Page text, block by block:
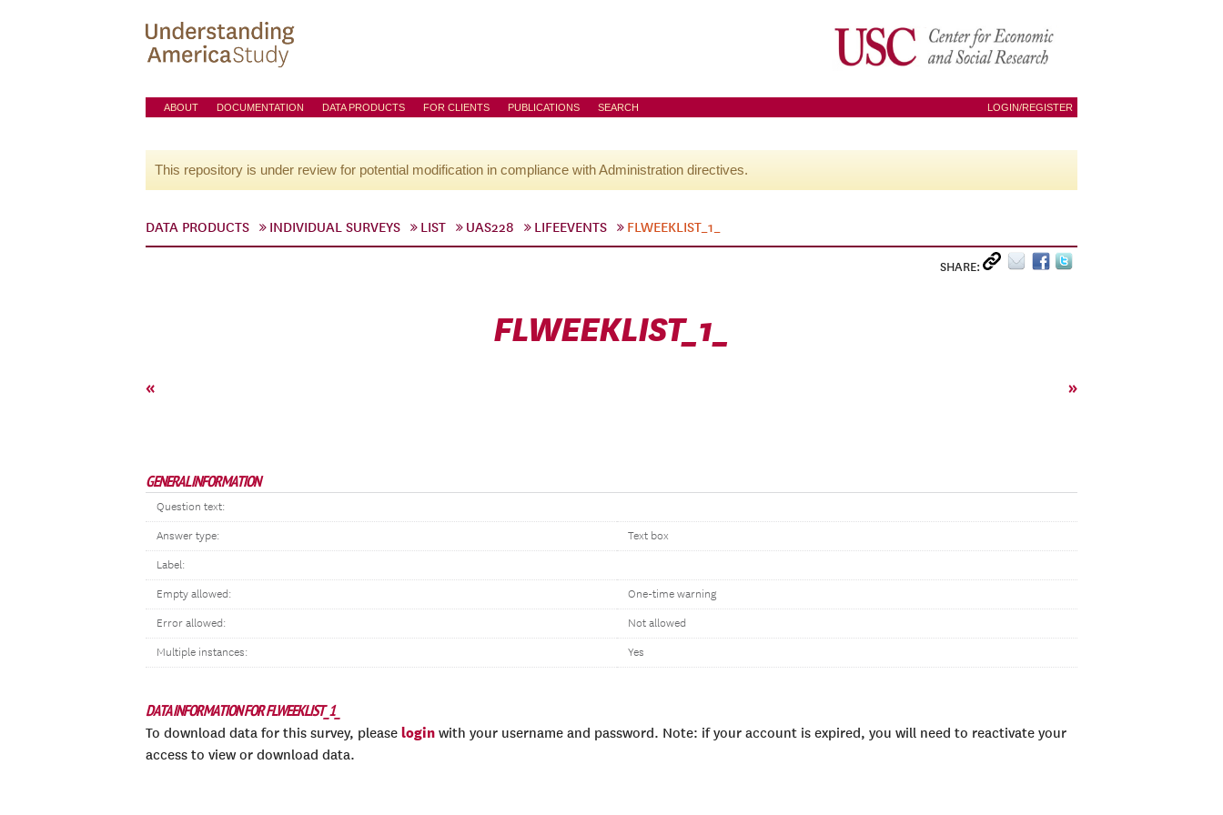
ABOUT DOCUMENTATION DATA PRODUCTS FOR CLIENTS PUBLICATIONS SEARCH LOGIN/REGISTER
This repository is under review for potential modification in compliance with Administration directives.
DATA PRODUCTS INDIVIDUAL SURVEYS LIST UAS228 LIFEEVENTS FLWEEKLIST_1_
SHARE:
FLWEEKLIST_1_
« »
GENERAL INFORMATION
Question text:
Answer type: Text box
Label:
Empty allowed: One-time warning
Error allowed: Not allowed
Multiple instances: Yes
DATA INFORMATION FOR FLWEEKLIST_1_
To download data for this survey, please login with your username and password. Note: if your account is expired, you will need to reactivate your
access to view or download data.